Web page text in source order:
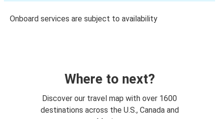
Onboard services are subject to availability
Where to next?
Discover our travel map with over 1600
destinations across the U.S., Canada and